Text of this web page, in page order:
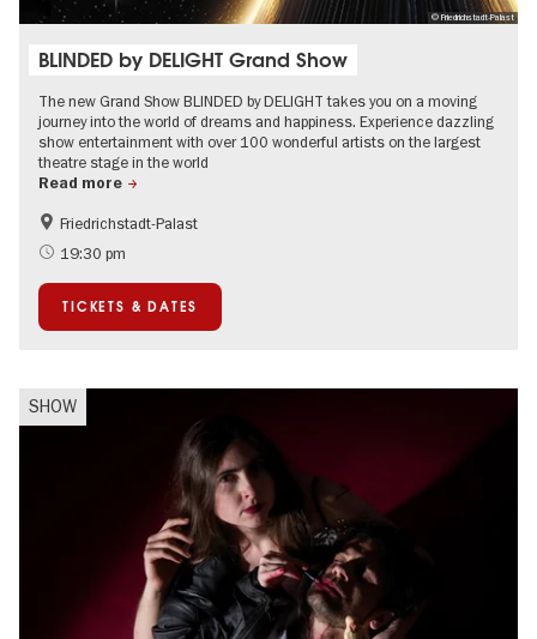
© Friedrichstadt-Palast
BLINDED by DELIGHT Grand Show
The new Grand Show BLINDED by DELIGHT takes you on a moving
journey into the world of dreams and happiness. Experience dazzling
show entertainment with over 100 wonderful artists on the largest
theatre stage in the world
Read more
Accessible Events
International
Friedrichstadt-Palast
19:30 pm
TICKETS & DATES
SHOW